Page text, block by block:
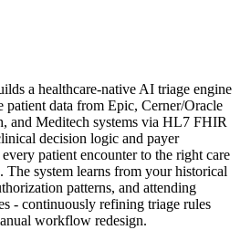
a healthcare-native AI triage engine
patient data from Epic, Cerner/Oracle
and Meditech systems via HL7 FHIR
decision logic and payer
patient encounter to the right care
The system learns from your historical
patterns, and attending
- continuously refining triage rules
workflow redesign.